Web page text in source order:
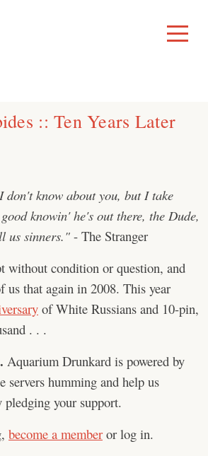
Toggle
Menu
:: Ten Years Later
don't know about you, but I take
knowin' he's out there, the Dude,
us sinners." - The Stranger
without condition or question, and
us that again in 2008. This year
of White Russians and 10-pin,
. . .
Aquarium Drunkard is powered by
servers humming and help us
your support.
become a member or log in.